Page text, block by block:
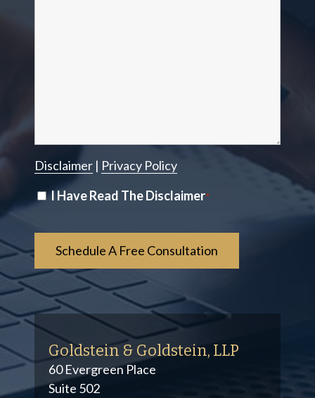
Disclaimer| Privacy Policy
Disclaimer
I Have Read The Disclaimer*
Goldstein & Goldstein, LLP
60 Evergreen Place
Suite 502